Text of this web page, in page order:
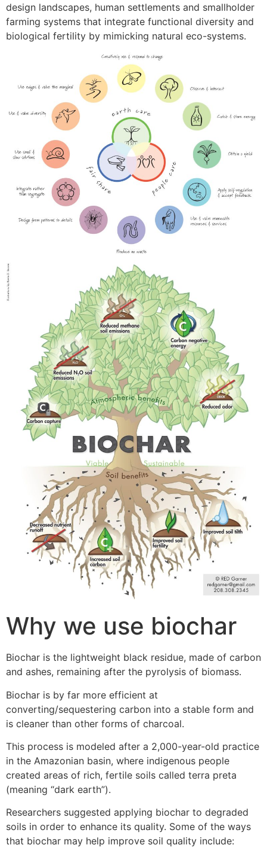
design landscapes, human settlements and smallholder
farming systems that integrate functional diversity and
biological fertility by mimicking natural eco-systems.
Why we use biochar
Biochar is the lightweight black residue, made of carbon
and ashes, remaining after the pyrolysis of biomass.
Biochar is by far more efficient at
converting/sequestering carbon into a stable form and
is cleaner than other forms of charcoal.
This process is modeled after a 2,000-year-old practice
in the Amazonian basin, where indigenous people
created areas of rich, fertile soils called terra preta
(meaning “dark earth”).
Researchers suggested applying biochar to degraded
soils in order to enhance its quality. Some of the ways
that biochar may help improve soil quality include: